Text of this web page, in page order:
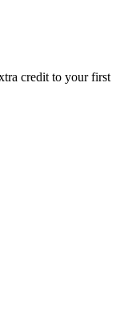
credit to your first